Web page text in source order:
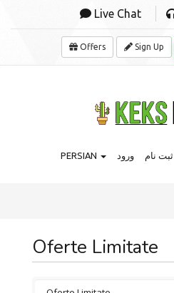
Live Chat
Offers Sign Up
PERSIAN ورود ثبت نام
Oferte Limitate